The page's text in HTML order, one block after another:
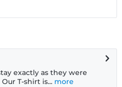
exactly as they were
T-shirt is... more